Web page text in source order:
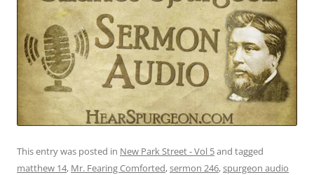
This entry was posted in New Park Street - Vol 5and tagged
matthew 14, Mr. Fearing Comforted,sermon 246,spurgeon audio